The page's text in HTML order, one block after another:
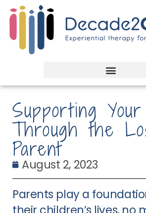
Supporting
Through the
Parent
August 2, 2023
Parents play a